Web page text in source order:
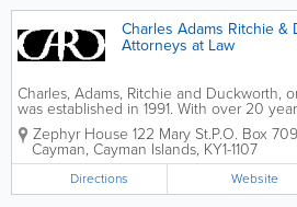
Charles Adams Ritchie &
Attorneys at Law
Charles, Adams, Ritchie and Duckworth,
was established in 1991. With over 20
a full-service law firm that serves mainly
listing agent for the Cayman...
Zephyr House 122 Mary St.P.O. Box 709
Cayman, Cayman Islands, KY1-1107
Directions Website